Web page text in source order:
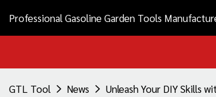
Professional Gasoline Garden Tools
GTL Tool News Unleash Your DIY Skills